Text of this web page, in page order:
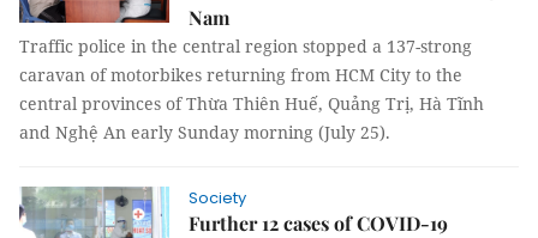
Nam
Traffic police in the central region stopped a 137-strong
caravan of motorbikes returning from HCM City to the
central provinces of Thừa Thiên Huế, Quảng Trị, Hà Tĩnh
and Nghệ An early Sunday morning (July 25).
Society
Further 12 cases of COVID-19